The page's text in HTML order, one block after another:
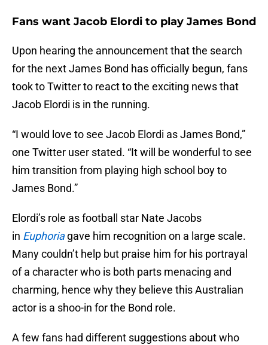
Fans want Jacob Elordi to play James Bond
Upon hearing the announcement that the search
for the next James Bond has officially begun, fans
took to Twitter to react to the exciting news that
Jacob Elordi is in the running.
“I would love to see Jacob Elordi as James Bond,”
one Twitter user stated. “It will be wonderful to see
him transition from playing high school boy to
James Bond.”
Elordi’s role as football star Nate Jacobs
in Euphoria gave him recognition on a large scale.
Many couldn’t help but praise him for his portrayal
of a character who is both parts menacing and
charming, hence why they believe this Australian
actor is a shoo-in for the Bond role.
A few fans had different suggestions about who